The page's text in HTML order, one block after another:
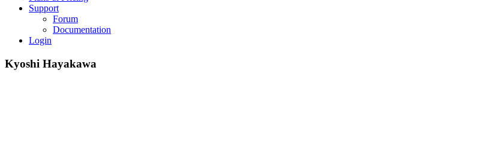
Support
Forum
Documentation
Login
Kyoshi Hayakawa